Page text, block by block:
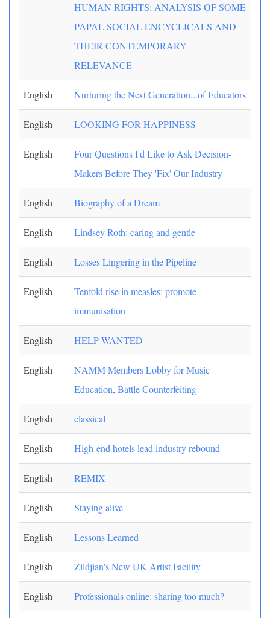
HUMAN RIGHTS: ANALYSIS OF SOME
PAPAL SOCIAL ENCYCLICALS AND
THEIR CONTEMPORARY
RELEVANCE
English Nurturing the Next Generation...of Educators
English LOOKING FOR HAPPINESS
English
Four Questions I'd Like to Ask Decision-
Makers Before They 'Fix' Our Industry
English Biography of a Dream
English Lindsey Roth: caring and gentle
English Losses Lingering in the Pipeline
English
Tenfold rise in measles: promote
immunisation
English HELP WANTED
English
NAMM Members Lobby for Music
Education, Battle Counterfeiting
English classical
English High-end hotels lead industry rebound
English REMIX
English Staying alive
English Lessons Learned
English Zildjian's New UK Artist Facility
English Professionals online: sharing too much?